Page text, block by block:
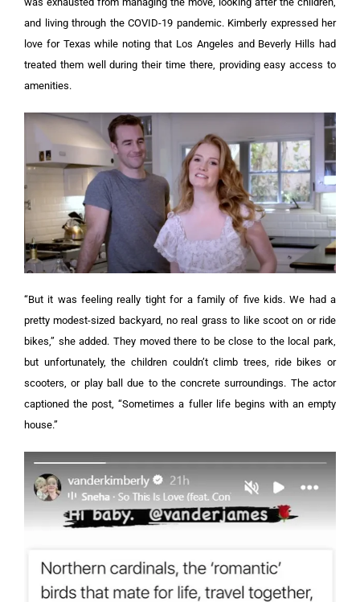
and living through the COVID-19 pandemic. Kimberly expressed her
love for Texas while noting that Los Angeles and Beverly Hills had
treated them well during their time there, providing easy access to
amenities.
“But it was feeling really tight for a family of five kids. We had a
pretty modest-sized backyard, no real grass to like scoot on or ride
bikes,” she added. They moved there to be close to the local park,
but unfortunately, the children couldn’t climb trees, ride bikes or
scooters, or play ball due to the concrete surroundings. The actor
captioned the post, “Sometimes a fuller life begins with an empty
house.”